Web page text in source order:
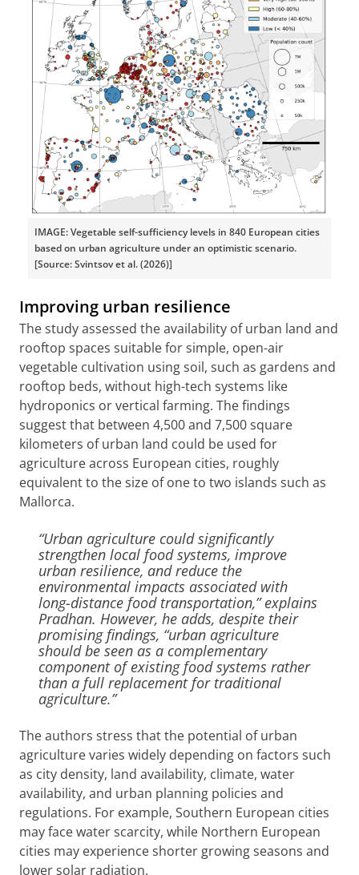
IMAGE: Vegetable self-sufficiency levels in 840 European cities
based on urban agriculture under an optimistic scenario.
[Source: Svintsov et al. (2026)]
Improving urban resilience
The study assessed the availability of urban land and
rooftop spaces suitable for simple, open-air
vegetable cultivation using soil, such as gardens and
rooftop beds, without high-tech systems like
hydroponics or vertical farming. The findings
suggest that between 4,500 and 7,500 square
kilometers of urban land could be used for
agriculture across European cities, roughly
equivalent to the size of one to two islands such as
Mallorca.
“Urban agriculture could significantly
strengthen local food systems, improve
urban resilience, and reduce the
environmental impacts associated with
long-distance food transportation,” explains
Pradhan. However, he adds, despite their
promising findings, “urban agriculture
should be seen as a complementary
component of existing food systems rather
than a full replacement for traditional
agriculture.”
The authors stress that the potential of urban
agriculture varies widely depending on factors such
as city density, land availability, climate, water
availability, and urban planning policies and
regulations. For example, Southern European cities
may face water scarcity, while Northern European
cities may experience shorter growing seasons and
lower solar radiation.